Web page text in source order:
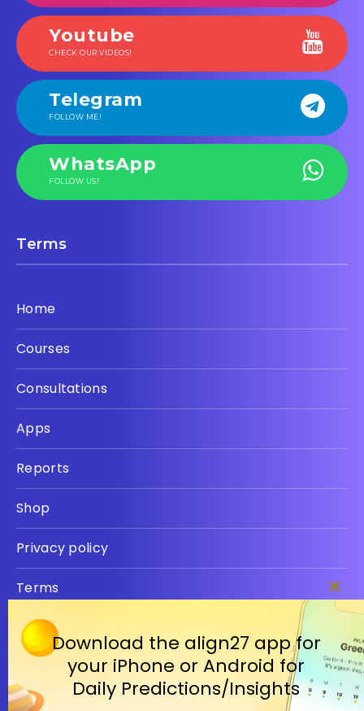
Youtube
CHECK OUR VIDEOS!
Telegram
FOLLOW ME!
WhatsApp
FOLLOW US!
Terms
Home
Courses
Consultations
Apps
Reports
Shop
Privacy policy
Terms
Close
Download the align27 app for
your iPhone or Android for
Daily Predictions/Insights